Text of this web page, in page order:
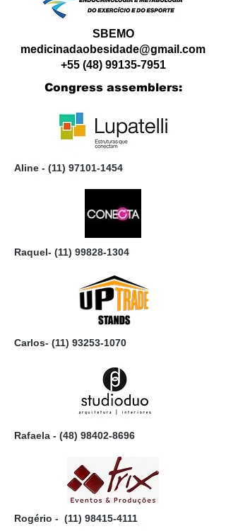
SBEMO
medicinadaobesidade@gmail.com
+55 (48) 99135-7951
Congress assemblers:
Aline - (11) 97101-1454
Raquel- (11) 99828-1304
Carlos- (11) 93253-1070
Rafaela - (48) 98402-8696
Rogério - (11) 98415-4111